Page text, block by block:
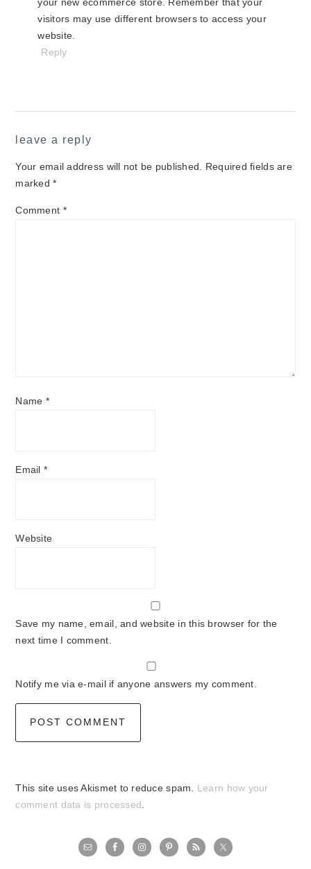
your new ecommerce store. Remember that your
visitors may use different browsers to access your
website.
Reply
leave a reply
Your email address will not be published.
Required fields are
marked*
Comment *
Name *
Email*
Website
Save my name, email, and website in this browser for the
next time I comment.
Notify me via e-mail if anyone answers my comment.
This site uses Akismet to reduce spam. Learn how your
comment data is processed
primary